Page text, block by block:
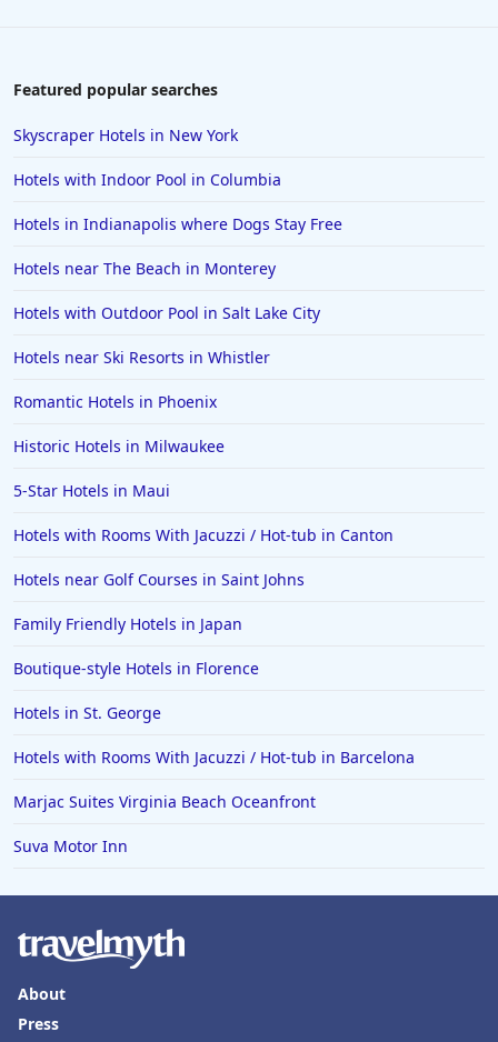
Featured popular searches
Skyscraper Hotels in New York
Hotels with Indoor Pool in Columbia
Hotels in Indianapolis where Dogs Stay Free
Hotels near The Beach in Monterey
Hotels with Outdoor Pool in Salt Lake City
Hotels near Ski Resorts in Whistler
Romantic Hotels in Phoenix
Historic Hotels in Milwaukee
5-Star Hotels in Maui
Hotels with Rooms With Jacuzzi / Hot-tub in Canton
Hotels near Golf Courses in Saint Johns
Family Friendly Hotels in Japan
Boutique-style Hotels in Florence
Hotels in St. George
Hotels with Rooms With Jacuzzi / Hot-tub in Barcelona
Marjac Suites Virginia Beach Oceanfront
Suva Motor Inn
About
Press